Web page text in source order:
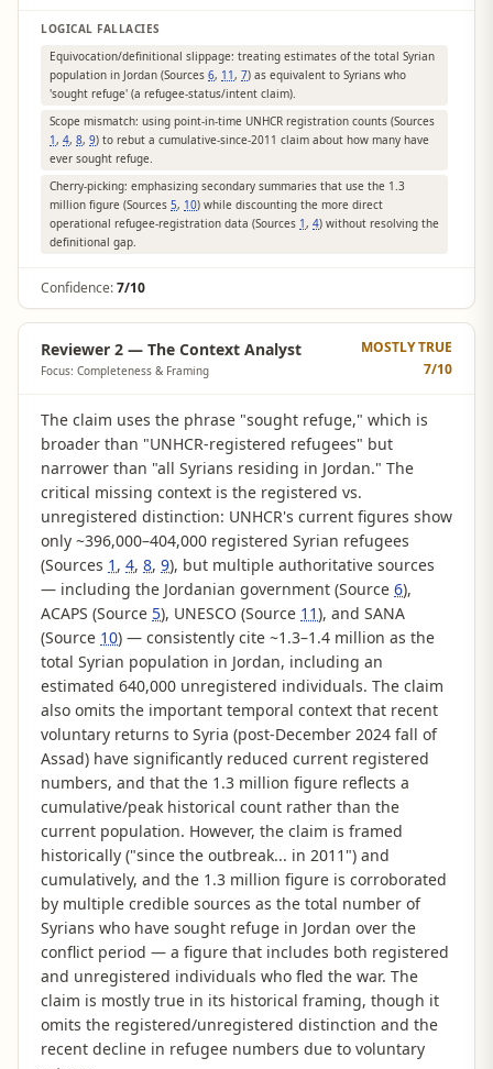
LOGICAL FALLACIES
Equivocation/definitional slippage: treating estimates of the total Syrian
population in Jordan (Sources 6, 11, 7) as equivalent to Syrians who
'sought refuge' (a refugee-status/intent claim).
Scope mismatch: using point-in-time UNHCR registration counts (Sources
1, 4, 8, 9) to rebut a cumulative-since-2011 claim about how many have
ever sought refuge.
Cherry-picking: emphasizing secondary summaries that use the 1.3
million figure (Sources 5, 10) while discounting the more direct
operational refugee-registration data (Sources 1, 4) without resolving the
definitional gap.
Confidence:7/10
Reviewer 2 — The Context Analyst
Focus: Completeness & Framing
MOSTLY TRUE
7/10
The claim uses the phrase "sought refuge," which is
broader than "UNHCR-registered refugees" but
narrower than "all Syrians residing in Jordan." The
critical missing context is the registered vs.
unregistered distinction: UNHCR's current figures show
only ~396,000–404,000 registered Syrian refugees
(Sources 1 , 4, 8, 9), but multiple authoritative sources
— including the Jordanian government (Source 6),
ACAPS (Source 5), UNESCO (Source 11), and SANA
(Source 10) — consistently cite ~1.3–1.4 million as the
total Syrian population in Jordan, including an
estimated 640,000 unregistered individuals. The claim
also omits the important temporal context that recent
voluntary returns to Syria (post-December 2024 fall of
Assad) have significantly reduced current registered
numbers, and that the 1.3 million figure reflects a
cumulative/peak historical count rather than the
current population. However, the claim is framed
historically ("since the outbreak... in 2011") and
cumulatively, and the 1.3 million figure is corroborated
by multiple credible sources as the total number of
Syrians who have sought refuge in Jordan over the
conflict period — a figure that includes both registered
and unregistered individuals who fled the war. The
claim is mostly true in its historical framing, though it
omits the registered/unregistered distinction and the
recent decline in refugee numbers due to voluntary